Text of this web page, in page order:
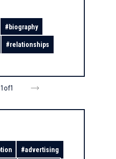
#biography
#relationships
1of1
#advertising